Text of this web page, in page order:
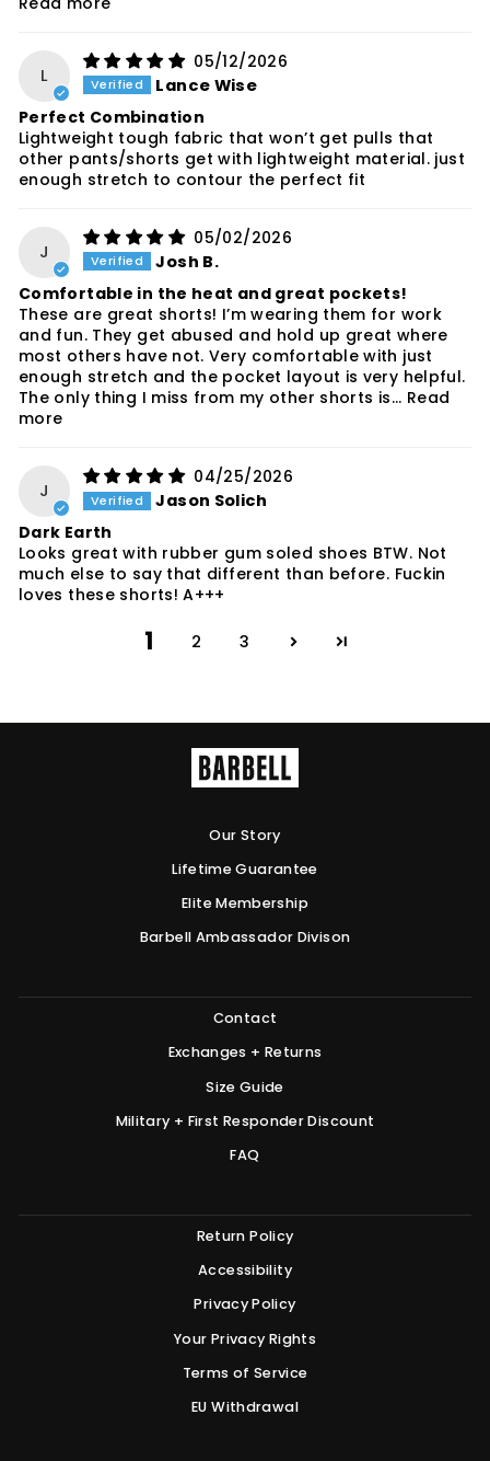
L
05/12/2026
Lance Wise
Perfect Combination
Lightweight tough fabric that won’t get pulls that
other pants/shorts get with lightweight material. just
enough stretch to contour the perfect fit
J
05/02/2026
Josh B.
Comfortable in the heat and great pockets!
These are great shorts! I’m wearing them for work
and fun. They get abused and hold up great where
most others have not. Very comfortable with just
enough stretch and the pocket layout is very helpful.
The only thing I miss from my other shorts is... Read
more
J
04/25/2026
Jason Solich
Dark Earth
Looks great with rubber gum soled shoes BTW. Not
much else to say that different than before. Fuckin
loves these shorts! A+++
1 2 3
Our Story
Lifetime Guarantee
Elite Membership
Barbell Ambassador Divison
Contact
Exchanges + Returns
Size Guide
Military + First Responder Discount
FAQ
Return Policy
Accessibility
Privacy Policy
Your Privacy Rights
Terms of Service
EU Withdrawal